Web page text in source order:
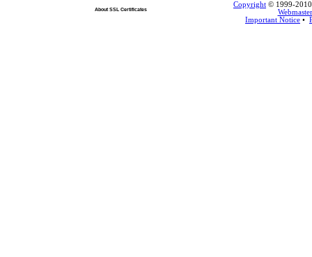
About SSL Certificates
Copyright © 1999-2010
Webmaster
Important Notice •